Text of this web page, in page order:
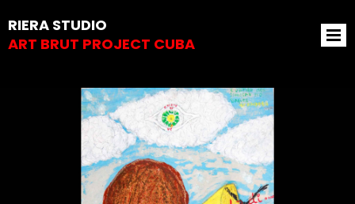
RIERA STUDIO
ART BRUT PROJECT CUBA